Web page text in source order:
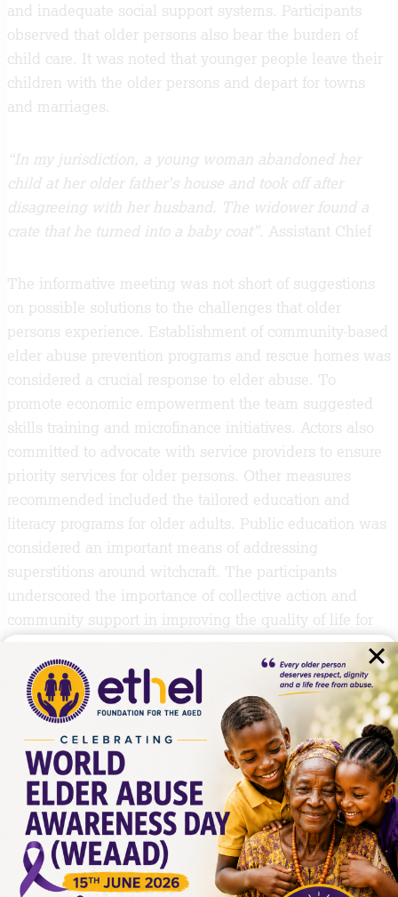
and inadequate social support systems. Participants
observed that older persons also bear the burden of
child care. It was noted that younger people leave their
children with the older persons and depart for towns
and marriages.
“In my jurisdiction, a young woman abandoned her
child at her older father’s house and took off after
disagreeing with her husband. The widower found a
crate that he turned into a baby coat”. Assistant Chief
The informative meeting was not short of suggestions
on possible solutions to the challenges that older
persons experience. Establishment of community-based
elder abuse prevention programs and rescue homes was
considered a crucial response to elder abuse. To
promote economic empowerment the team suggested
skills training and microfinance initiatives. Actors also
committed to advocate with service providers to ensure
priority services for older persons. Other measures
recommended included the tailored education and
literacy programs for older adults. Public education was
considered an important means of addressing
superstitions around witchcraft. The participants
underscored the importance of collective action and
community support in improving the quality of life for
The EFA will continue to engage and collaborate with
all actors in the population ageing space including the
community and religious formations, to advance the
rights and wellbeing of older persons. We will continue
to empower older persons, the community and duty
bearers to ensure that there is universal understanding
and response to older persons issues. We will document
and mine evidence to inform our population ageing
responses as we create an inclusive and supportive